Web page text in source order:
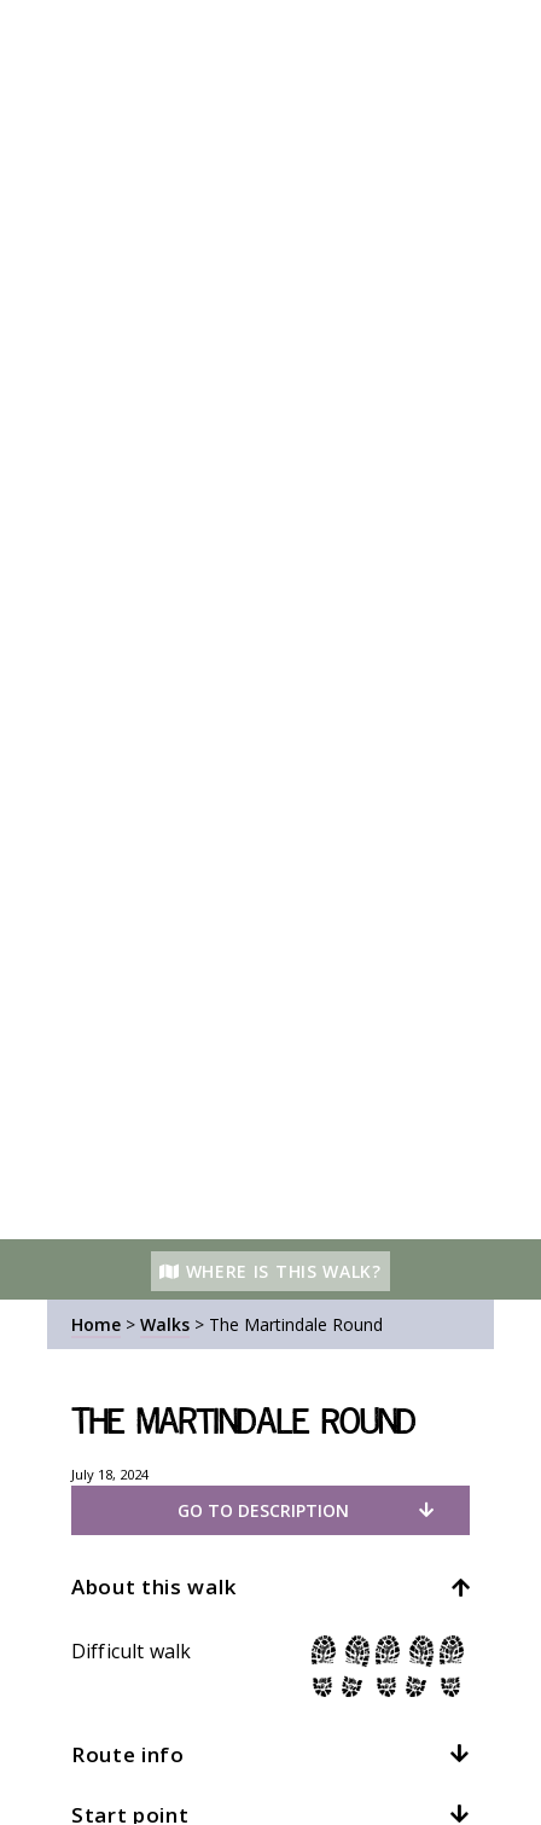
WHERE IS THIS WALK?
Home > Walks > The Martindale Round
The Martindale Round
July 18, 2024
GO TO DESCRIPTION
About this walk
Difficult walk
Route info
Start point